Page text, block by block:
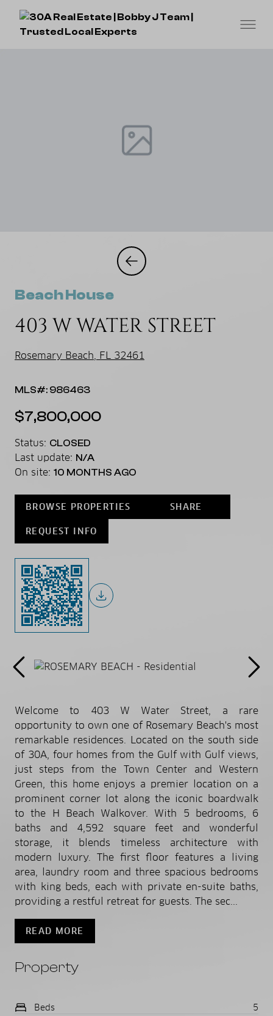
Beach House
403 W WATER STREET
Rosemary Beach, FL 32461
MLS#: 986463
$7,800,000
Status: CLOSED
Last update: N/A
On site: 10 MONTHS AGO
BROWSE PROPERTIES SHARE
REQUEST INFO
Property
Beds 5
Welcome to 403 W Water Street, a rare
opportunity to own one of Rosemary Beach's most
remarkable residences. Located on the south side
of 30A, four homes from the Gulf with Gulf views,
just steps from the Town Center and Western
Green, this home enjoys a premier location on a
prominent corner lot along the iconic boardwalk
to the H Beach Walkover. With 5 bedrooms, 6
baths and 4,592 square feet and wonderful
storage, it blends timeless architecture with
modern luxury. The first floor features a living
area, laundry room and three spacious bedrooms
with king beds, each with private en-suite baths,
providing a restful retreat for guests. The sec...
READ MORE